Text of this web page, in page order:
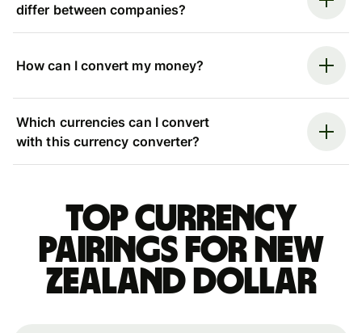
differ between companies?
How can I convert my money?
Which currencies can I convert
with this currency converter?
Top currency
pairings for New
Zealand dollar